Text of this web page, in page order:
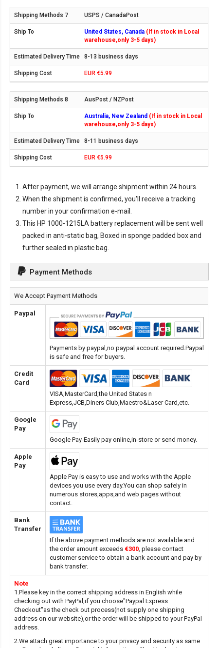
USPS / CanadaPost
United States, Canada (If in stock in Local
warehouse,only 3-5 days)
8-13 business days
EUR €5.99
AusPost / NZPost
Australia, New Zealand (If in stock in Local
warehouse,only 3-5 days)
8-11 business days
EUR €5.99
After payment, we will arrange shipment within 24 hours.
When the shipment is confirmed, you'll receive a tracking
number in your confirmation e-mail.
This HP 1000-1215LA battery replacementwill be sent well
packed in anti-static bag, Boxed in sponge padded box and
further sealed in plastic bag.
Payment Methods
We Accept Payment Methods
Paypal
Payments by paypal,no paypal account required.Paypal
is safe and free for buyers.
Credit
Card
VISA,MasterCard,the United States n
Express,JCB,Diners Club,Maestro&Laser Card,etc.
Google
Pay
Google Pay-Easily pay online,in-store or send money.
Apple
Pay
Apple Pay is easy to use and works with the Apple
devices you use every day.You can shop safely in
numerous stores,apps,and web pages without
contact.
Bank
Transfer
If the above payment methods are not available and
the order amount exceeds €300, please contact
customer service to obtain a bank account and pay by
bank transfer.
Note
1.Please key in the correct shipping address in English while
checking out with PayPal,if you choose"Paypal Express
Checkout"as the check out process(not supply one shipping
address on our website),or the order will be shipped to your PayPal
address.
2.We attach great importance to your privacy and security as same